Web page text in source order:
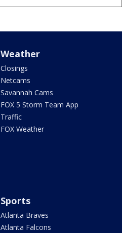
Weather
Closings
Netcams
Savannah Cams
FOX 5 Storm Team App
Traffic
FOX Weather
Sports
Atlanta Braves
Atlanta Falcons